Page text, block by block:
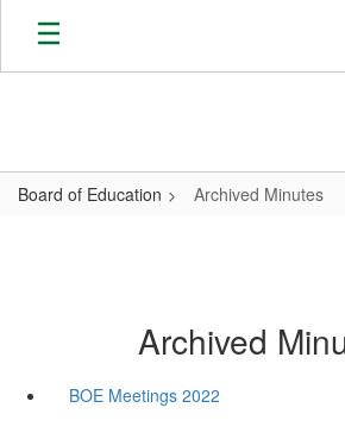
Skip
main
Board of Education Archived Minutes
Archived
BOE Meetings 2022